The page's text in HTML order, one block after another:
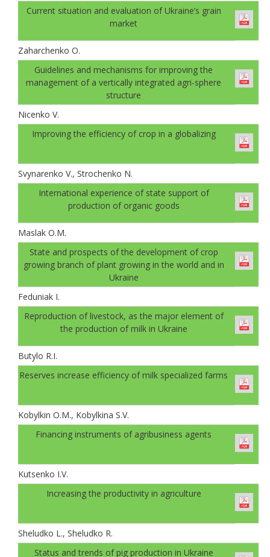
Current situation and evaluation of Ukraine’s grain
market
Zaharchenko O.
Guidelines and mechanisms for improving the
management of a vertically integrated agri-sphere
structure
Nicenko V.
Improving the efficiency of crop in a globalizing
Svynarenko V., Strochenko N.
International experience of state support of
production of organic goods
Maslak O.M.
State and prospects of the development of crop
growing branch of plant growing in the world and in
Ukraine
Feduniak І.
Reproduction of livestock, as the major element of
the production of milk in Ukraine
Butylo R.I.
Reserves increase efficiency of milk specialized farms
Kobylkin O.M., Kobylkina S.V.
Financing instruments of agribusiness agents
Kutsenko I.V.
Increasing the productivity in agriculture
Sheludko L., Sheludko R.
Status and trends of pig production in Ukraine